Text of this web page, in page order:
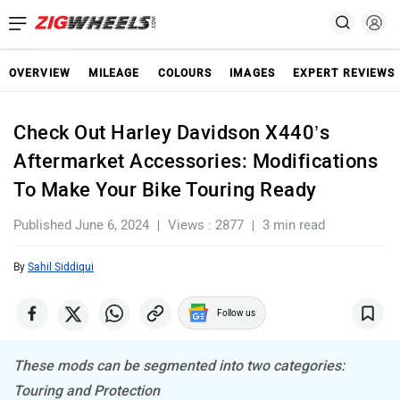
OVERVIEW MILEAGE COLOURS IMAGES EXPERT REVIEWS
Check Out Harley Davidson X440’s
Aftermarket Accessories: Modifications
To Make Your Bike Touring Ready
Published June 6, 2024 Views : 2877 3 min read
By Sahil Siddiqui
Follow us
These mods can be segmented into two categories:
Touring and Protection